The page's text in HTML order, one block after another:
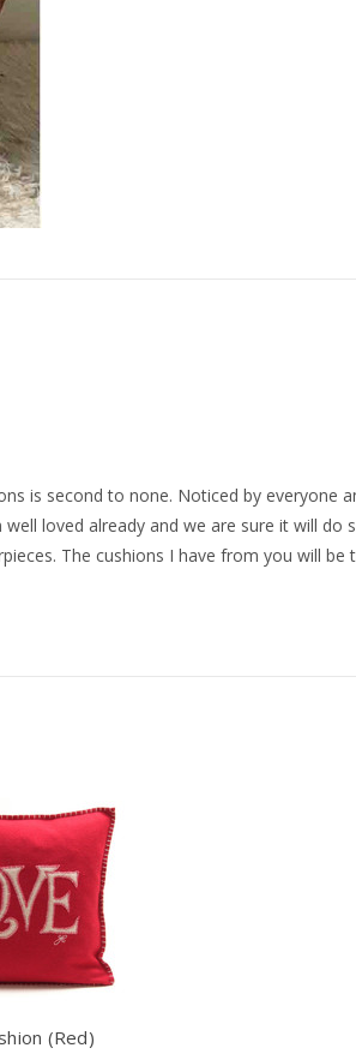
is second to none. Noticed by everyone
loved already and we are sure it will do
The cushions I have from you will be
(Red)